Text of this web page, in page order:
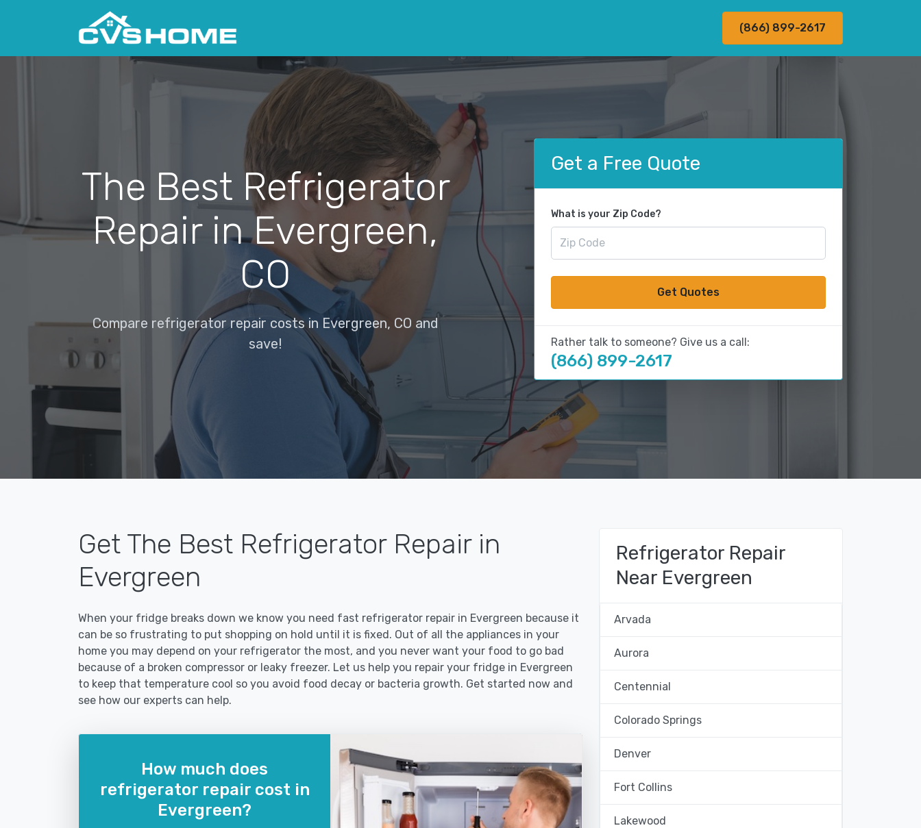
(866) 899-2617
The Best Refrigerator
Repair in Evergreen,
CO
Compare refrigerator repair costs in Evergreen, CO and
save!
Get a Free Quote
What is your Zip Code?
Get Quotes
Rather talk to someone? Give us a call:
(866) 899-2617
Get The Best Refrigerator Repair in
Evergreen
When your fridge breaks down we know you need fast refrigerator repair in Evergreen because it
can be so frustrating to put shopping on hold until it is fixed. Out of all the appliances in your
home you may depend on your refrigerator the most, and you never want your food to go bad
because of a broken compressor or leaky freezer. Let us help you repair your fridge in Evergreen
to keep that temperature cool so you avoid food decay or bacteria growth. Get started now and
see how our experts can help.
How much does
refrigerator repair cost in
Evergreen?
Refrigerator Repair
Near Evergreen
Arvada
Aurora
Centennial
Colorado Springs
Denver
Fort Collins
Lakewood